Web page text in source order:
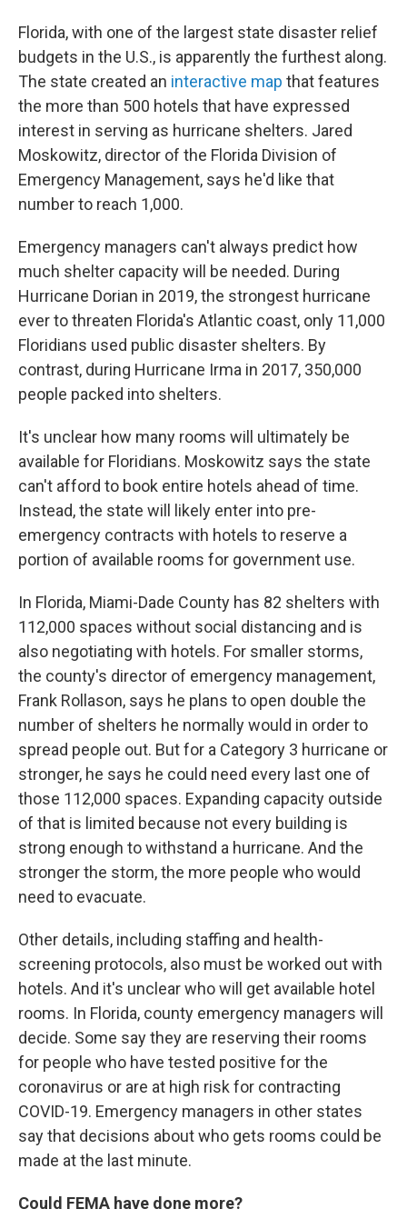
Florida, with one of the largest state disaster relief
budgets in the U.S., is apparently the furthest along.
The state created an interactive map that features
the more than 500 hotels that have expressed
interest in serving as hurricane shelters. Jared
Moskowitz, director of the Florida Division of
Emergency Management, says he'd like that
number to reach 1,000.
Emergency managers can't always predict how
much shelter capacity will be needed. During
Hurricane Dorian in 2019, the strongest hurricane
ever to threaten Florida's Atlantic coast, only 11,000
Floridians used public disaster shelters. By
contrast, during Hurricane Irma in 2017, 350,000
people packed into shelters.
It's unclear how many rooms will ultimately be
available for Floridians. Moskowitz says the state
can't afford to book entire hotels ahead of time.
Instead, the state will likely enter into pre-
emergency contracts with hotels to reserve a
portion of available rooms for government use.
In Florida, Miami-Dade County has 82 shelters with
112,000 spaces without social distancing and is
also negotiating with hotels. For smaller storms,
the county's director of emergency management,
Frank Rollason, says he plans to open double the
number of shelters he normally would in order to
spread people out. But for a Category 3 hurricane or
stronger, he says he could need every last one of
those 112,000 spaces. Expanding capacity outside
of that is limited because not every building is
strong enough to withstand a hurricane. And the
stronger the storm, the more people who would
need to evacuate.
Other details, including staffing and health-
screening protocols, also must be worked out with
hotels. And it's unclear who will get available hotel
rooms. In Florida, county emergency managers will
decide. Some say they are reserving their rooms
for people who have tested positive for the
coronavirus or are at high risk for contracting
COVID-19. Emergency managers in other states
say that decisions about who gets rooms could be
made at the last minute.
Could FEMA have done more?